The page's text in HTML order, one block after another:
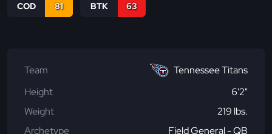
COD 81 BTK 63
Team
Tennessee Titans
Height
6'2"
Weight
219 lbs.
Archetype
Field General - QB